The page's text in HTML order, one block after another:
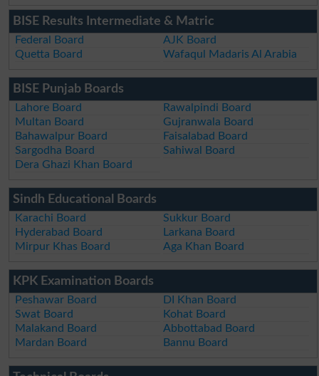
BISE Results Intermediate & Matric
Federal Board
AJK Board
Quetta Board
Wafaqul Madaris Al Arabia
BISE Punjab Boards
Lahore Board
Rawalpindi Board
Multan Board
Gujranwala Board
Bahawalpur Board
Faisalabad Board
Sargodha Board
Sahiwal Board
Dera Ghazi Khan Board
Sindh Educational Boards
Karachi Board
Sukkur Board
Hyderabad Board
Larkana Board
Mirpur Khas Board
Aga Khan Board
KPK Examination Boards
Peshawar Board
DI Khan Board
Swat Board
Kohat Board
Malakand Board
Abbottabad Board
Mardan Board
Bannu Board